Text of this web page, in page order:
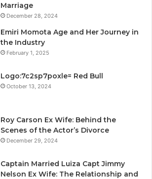
Marriage
December 28, 2024
Emiri Momota Age and Her Journey in
the Industry
February 1, 2025
Logo:7c2sp7poxle= Red Bull
October 13, 2024
Roy Carson Ex Wife: Behind the
Scenes of the Actor’s Divorce
December 29, 2024
Captain Married Luiza Capt Jimmy
Nelson Ex Wife: The Relationship and